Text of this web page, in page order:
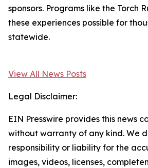
sponsors. Programs like the Torch
these experiences possible for
statewide.
View All News Posts
Legal Disclaimer:
EIN Presswire provides this news
without warranty of any kind. We
responsibility or liability for the
images, videos, licenses,